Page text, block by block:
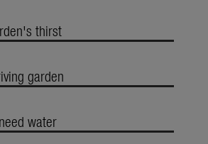
thirst
garden
water